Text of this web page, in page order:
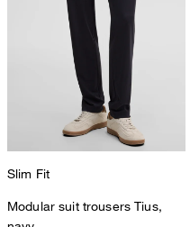
Slim Fit
Modular suit trousers Tius,